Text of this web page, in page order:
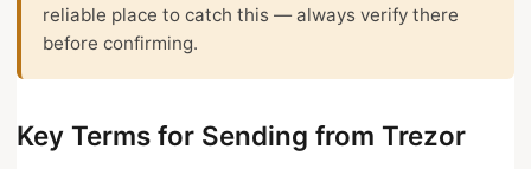
reliable place to catch this — always verify there
before confirming.
Key Terms for Sending from Trezor